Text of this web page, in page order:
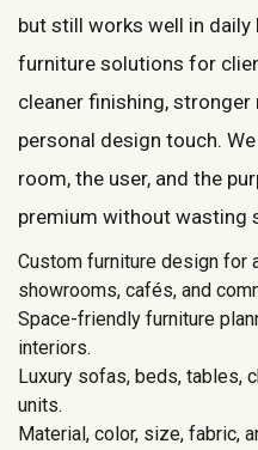
but still works well in
furniture solutions for
cleaner finishing,
personal design touch.
room, the user, and the
premium without wasting
Custom furniture design for
showrooms, cafés, and
Space-friendly furniture
interiors.
Luxury sofas, beds, tables,
units.
Material, color, size, fabric,